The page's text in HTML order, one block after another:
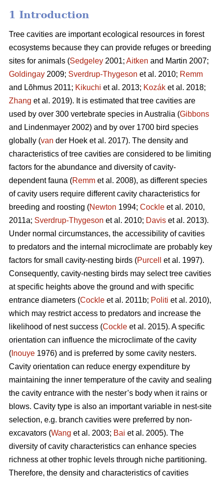
1 Introduction
Tree cavities are important ecological resources in forest
ecosystems because they can provide refuges or breeding
sites for animals (Sedgeley 2001; Aitken and Martin 2007;
Goldingay 2009; Sverdrup-Thygeson et al. 2010; Remm
and Lõhmus 2011; Kikuchi et al. 2013; Kozák et al. 2018;
Zhang et al. 2019). It is estimated that tree cavities are
used by over 300 vertebrate species in Australia (Gibbons
and Lindenmayer 2002) and by over 1700 bird species
globally (van der Hoek et al. 2017). The density and
characteristics of tree cavities are considered to be limiting
factors for the abundance and diversity of cavity-
dependent fauna (Remm et al. 2008), as different species
of cavity users require different cavity characteristics for
breeding and roosting (Newton 1994; Cockle et al. 2010,
2011a; Sverdrup-Thygeson et al. 2010; Davis et al. 2013).
Under normal circumstances, the accessibility of cavities
to predators and the internal microclimate are probably key
factors for small cavity-nesting birds (Purcell
et al. 1997).
Consequently, cavity-nesting birds may select tree cavities
at specific heights above the ground and with specific
entrance diameters (Cockle et al. 2011b; Politi et al. 2010),
which may restrict access to predators and increase the
likelihood of nest success (Cockle et al. 2015). A specific
orientation can influence the microclimate of the cavity
( Inouye 1976) and is preferred by some cavity nesters.
Cavity orientation can reduce energy expenditure by
maintaining the inner temperature of the cavity and sealing
the cavity entrance with the nester’s body when it rains or
blows. Cavity type is also an important variable in nest-site
selection, e.g. branch cavities were preferred by non-
excavators (Wang et al. 2003; Bai et al. 2005). The
diversity of cavity characteristics can enhance species
richness at other trophic levels through niche partitioning.
Therefore, the density and characteristics of cavities